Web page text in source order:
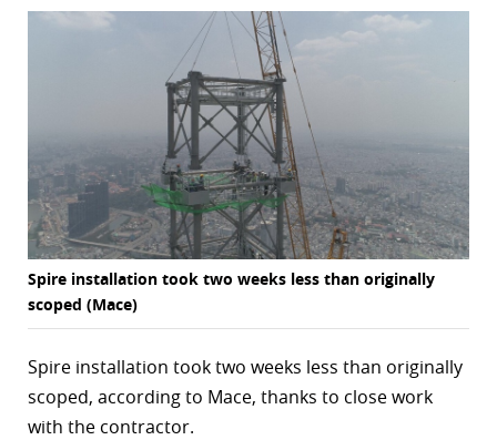
Spire installation took two weeks less than originally
scoped (Mace)
Spire installation took two weeks less than originally
scoped, according to Mace, thanks to close work
with the contractor.